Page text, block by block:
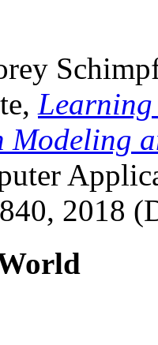
Learning
Modeling
2018